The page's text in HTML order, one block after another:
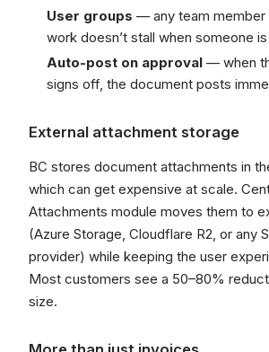
User groups — any team member
work doesn’t stall when someone
Auto-post on approval — when
signs off, the document posts
External attachment storage
BC stores document attachments in
which can get expensive at scale.
Attachments module moves them to
(Azure Storage, Cloudflare R2, or any
provider) while keeping the user
Most customers see a 50–80%
size.